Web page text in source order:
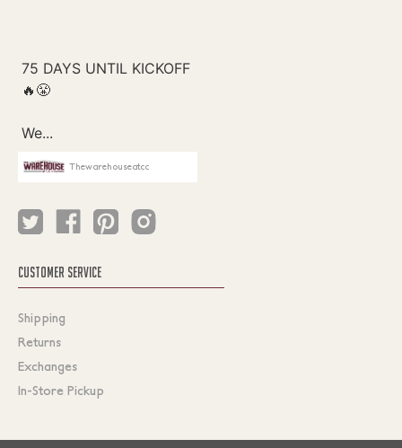
Thewarehouseatcc
CUSTOMER SERVICE
Shipping
Returns
Exchanges
In-Store Pickup